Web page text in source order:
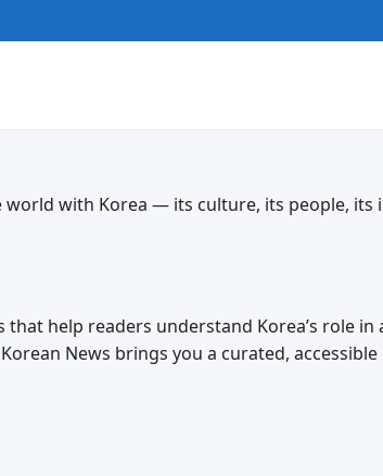
with Korea — its culture, its people,
help readers understand Korea’s role
News brings you a curated, accessible